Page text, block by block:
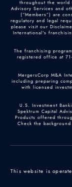
throughout the world
Advisory Services and
(“Members”) are
regulatory and legal
please visit our
International's
The franchising
registered office at
MergersCorp M&A
including preparing
with licensed
U.S. Investment
Spektrum Capital
Products offered
Check the
This website is